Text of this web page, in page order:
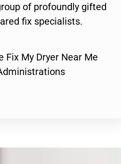
of profoundly gifted
fix specialists.
Fix My Dryer Near Me